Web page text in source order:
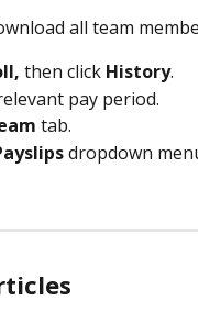
all team
then click History.
pay period.
tab.
dropdown